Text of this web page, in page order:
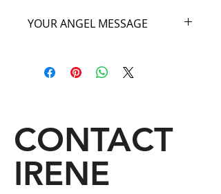
YOUR ANGEL MESSAGE
lifted to your highest true potential. A
eyes of your heart, You will love with
each beat of your heart, and the deep
passion you carry inside of you will
spread to those you pass along your
CONTACT
IRENE